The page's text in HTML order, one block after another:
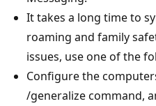
It takes a long time to
roaming and family
issues, use one of the
Configure the
/generalize command,